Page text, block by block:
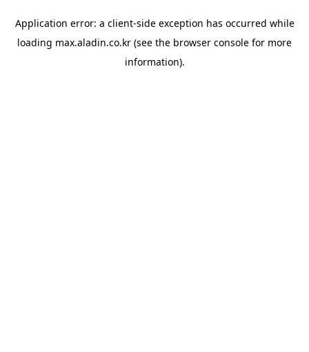
Application error: a client-side exception has occurred while
loading max.aladin.co.kr (see the browser console for more
information).